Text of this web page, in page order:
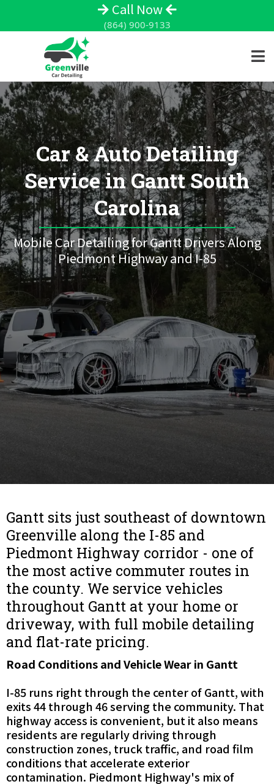
Call Now
(864) 900-9133
Car & Auto Detailing
Service in Gantt South
Carolina
Mobile Car Detailing for Gantt Drivers Along
Piedmont Highway and I-85
Gantt sits just southeast of downtown
Greenville along the I-85 and
Piedmont Highway corridor - one of
the most active commuter routes in
the county. We service vehicles
throughout Gantt at your home or
driveway, with full mobile detailing
and flat-rate pricing.
Road Conditions and Vehicle Wear in Gantt
I-85 runs right through the center of Gantt, with
exits 44 through 46 serving the community. That
highway access is convenient, but it also means
residents are regularly driving through
construction zones, truck traffic, and road film
conditions that accelerate exterior
contamination. Piedmont Highway's mix of